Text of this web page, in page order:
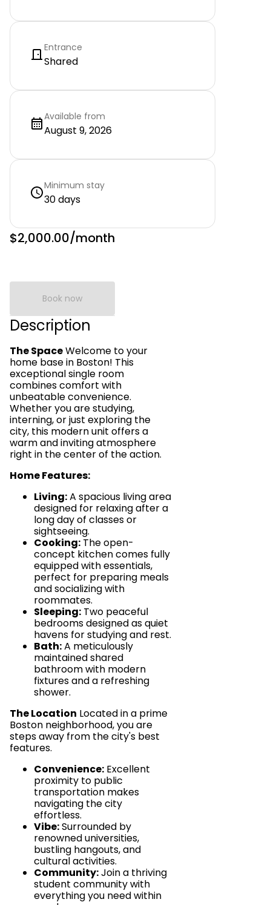
Entrance
Shared
Available from
August 9, 2026
Minimum stay
30 days
$2,000.00/month
Book now
Description
The SpaceWelcome to your
home base in Boston! This
exceptional single room
combines comfort with
unbeatable convenience.
Whether you are studying,
interning, or just exploring the
city, this modern unit offers a
warm and inviting atmosphere
right in the center of the action.
Home Features:
Living:A spacious living area
designed for relaxing after a
long day of classes or
sightseeing.
Cooking: The open-
concept kitchen comes fully
equipped with essentials,
perfect for preparing meals
and socializing with
roommates.
Sleeping: Two peaceful
bedrooms designed as quiet
havens for studying and rest.
Bath:A meticulously
maintained shared
bathroom with modern
fixtures and a refreshing
shower.
The Location Located in a prime
Boston neighborhood, you are
steps away from the city's best
features.
Convenience: Excellent
proximity to public
transportation makes
navigating the city
effortless.
Vibe:Surrounded by
renowned universities,
bustling hangouts, and
cultural activities.
Community:Join a thriving
student community with
everything you need within